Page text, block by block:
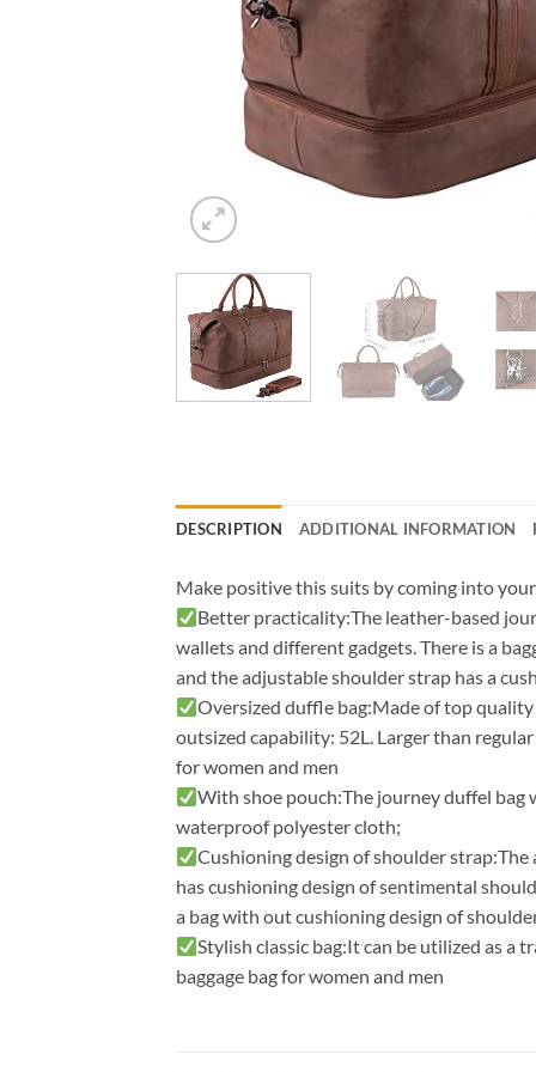
DESCRIPTION ADDITIONAL INFORMATION
Make positive this suits by coming into
Better practicality:The leather-based
wallets and different gadgets. There is a
and the adjustable shoulder strap has a
Oversized duffle bag:Made of top
outsized capability: 52L. Larger than
for women and men
With shoe pouch:The journey duffel bag
waterproof polyester cloth;
Cushioning design of shoulder
has cushioning design of sentimental
a bag with out cushioning design of
Stylish classic bag:It can be utilized as a
baggage bag for women and men